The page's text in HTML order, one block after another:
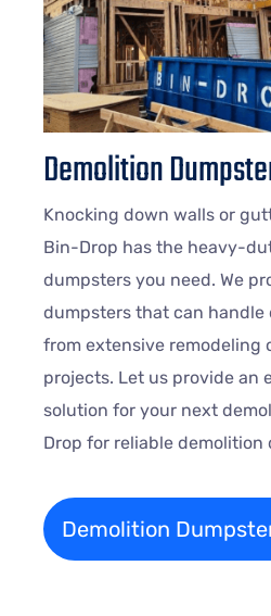
Demolition
Knocking down walls or
Bin-Drop has the heavy-
dumpsters you need. We
dumpsters that can handle
from extensive remodeling
projects. Let us provide an
solution for your next
Drop for reliable demolition
Demolition